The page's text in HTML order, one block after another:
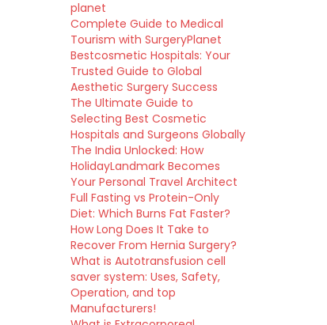
planet
Complete Guide to Medical
Tourism with SurgeryPlanet
Bestcosmetic Hospitals: Your
Trusted Guide to Global
Aesthetic Surgery Success
The Ultimate Guide to
Selecting Best Cosmetic
Hospitals and Surgeons Globally
The India Unlocked: How
HolidayLandmark Becomes
Your Personal Travel Architect
Full Fasting vs Protein-Only
Diet: Which Burns Fat Faster?
How Long Does It Take to
Recover From Hernia Surgery?
What is Autotransfusion cell
saver system: Uses, Safety,
Operation, and top
Manufacturers!